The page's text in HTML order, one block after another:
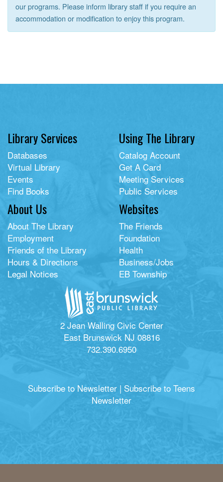
our programs. Please inform library staff if you require an
accommodation or modification to enjoy this program.
Library Services
Databases
Virtual Library
Events
Find Books
Using The Library
Catalog Account
Get A Card
Meeting Services
Public Services
About Us
About The Library
Employment
Friends of the Library
Hours & Directions
Legal Notices
Websites
The Friends
Foundation
Health
Business/Jobs
EB Township
2 Jean Walling Civic Center
East Brunswick NJ 08816
732.390.6950
Subscribe to Newsletter | Subscribe to Teens
Newsletter